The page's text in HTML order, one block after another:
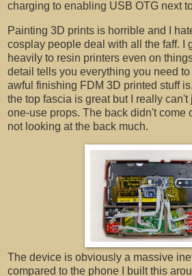
charging to enabling USB OTG next
Painting 3D prints is horrible and I
cosplay people deal with all the faff. I
heavily to resin printers even on
detail tells you everything you need
awful finishing FDM 3D printed stuff
the top fascia is great but I really can't
one-use props. The back didn't come
not looking at the back much.
The device is obviously a massive
compared to the phone I built this